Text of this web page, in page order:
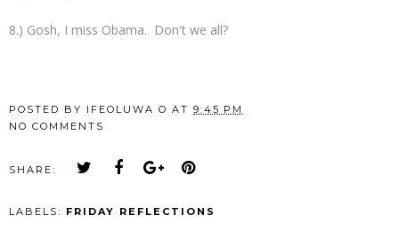
8.) Gosh, I miss Obama. Don't we all?
POSTED BY IFEOLUWA O AT 9:45 PM
NO COMMENTS
SHARE:
LABELS: FRIDAY REFLECTIONS